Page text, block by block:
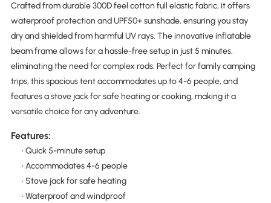
Crafted from durable 300D feel cotton full elastic fabric, it offers
waterproof protection and UPF50+ sunshade, ensuring you stay
dry and shielded from harmful UV rays. The innovative inflatable
beam frame allows for a hassle-free setup in just 5 minutes,
eliminating the need for complex rods. Perfect for family camping
trips, this spacious tent accommodates up to 4-6 people, and
features a stove jack for safe heating or cooking, making it a
versatile choice for any adventure.
Features:
• Quick 5-minute setup
• Accommodates 4-6 people
• Stove jack for safe heating
• Waterproof and windproof